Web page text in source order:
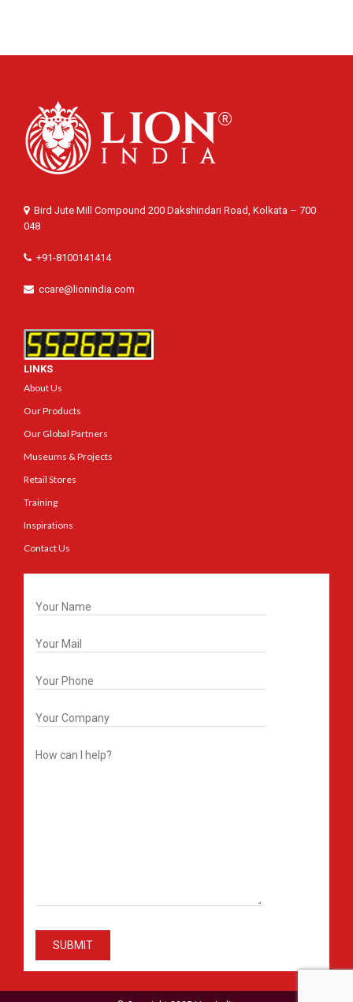
Bird Jute Mill Compound 200 Dakshindari Road, Kolkata – 700
048
+91-8100141414
ccare@lionindia.com
LINKS
About Us
Our Products
Our Global Partners
Museums & Projects
Retail Stores
Training
Inspirations
Contact Us